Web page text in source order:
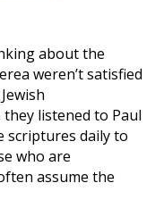
about the
weren’t satisfied
listened to Paul
scriptures daily to
who are
assume the